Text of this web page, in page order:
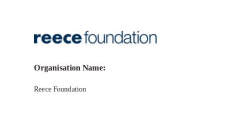
Foundation Grant Program
Organisation Name:
Reece Foundation